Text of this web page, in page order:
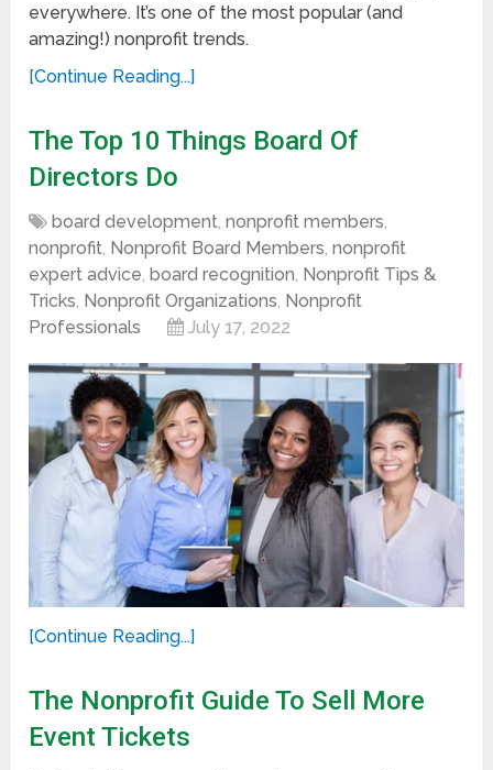
everywhere. It’s one of the most popular (and
amazing!) nonprofit trends.
[Continue Reading...]
The Top 10 Things Board Of
Directors Do
board development,nonprofit members,
nonprofit, Nonprofit Board Members,nonprofit
expert advice,board recognition, Nonprofit Tips &
Tricks, Nonprofit Organizations, Nonprofit
Professionals
July 17, 2022
[Continue Reading...]
The Nonprofit Guide To Sell More
Event Tickets